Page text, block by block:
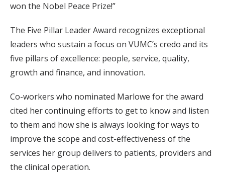
won the Nobel Peace Prize!”
The Five Pillar Leader Award recognizes exceptional
leaders who sustain a focus on VUMC’s credo and its
five pillars of excellence: people, service, quality,
growth and finance, and innovation.
Co-workers who nominated Marlowe for the award
cited her continuing efforts to get to know and listen
to them and how she is always looking for ways to
improve the scope and cost-effectiveness of the
services her group delivers to patients, providers and
the clinical operation.